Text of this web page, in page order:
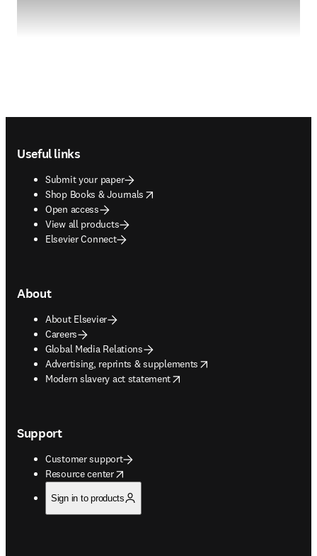
Useful links
Submit your paper
Shop Books & Journals
opens in new tab/window
Open access
View all products
Elsevier Connect
About
About Elsevier
Careers
Global Media Relations
Advertising, reprints & supplements
opens in new tab/window
Modern slavery act statement
opens in new tab/window
Support
Customer support
Resource center
opens in new tab/window
Sign in to products